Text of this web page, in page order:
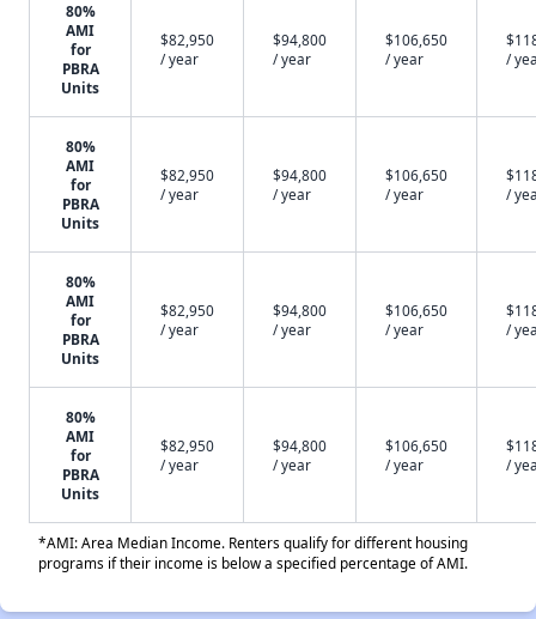
80%
AMI
for
PBRA
Units
$82,950
/ year
$94,800
/ year
$106,650
/ year
/
80%
AMI
for
PBRA
Units
$82,950
/ year
$94,800
/ year
$106,650
/ year
/
80%
AMI
for
PBRA
Units
$82,950
/ year
$94,800
/ year
$106,650
/ year
/
80%
AMI
for
PBRA
Units
$82,950
/ year
$94,800
/ year
$106,650
/ year
/
*AMI: Area Median Income. Renters qualify for different housing
programs if their income is below a specified percentage of AMI.